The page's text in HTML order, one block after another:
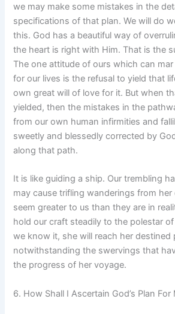
we may make some mistakes in the
specifications of that plan. We will do
this. God has a beautiful way of
the heart is right with Him. That is the
The one attitude of ours which can
for our lives is the refusal to yield that
own great will of love for it. But when
yielded, then the mistakes in the
from our own human infirmities and
sweetly and blessedly corrected by
along that path.
It is like guiding a ship. Our trembling
may cause trifling wanderings from her
seem greater to us than they are in
hold our craft steadily to the polestar of
we know it, she will reach her
notwithstanding the swervings that
the progress of her voyage.
6. How Shall I Ascertain God’s Plan For